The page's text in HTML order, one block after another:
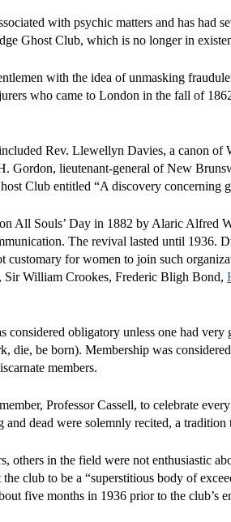
with psychic matters and has had
Ghost Club, which is no longer in
with the idea of unmasking
who came to London in the fall of
Rev. Llewellyn Davies, a canon of
Gordon, lieutenant-general of New
Club entitled “A discovery concerning
All Souls’ Day in 1882 by Alaric Alfred
The revival lasted until 1936.
for women to join such
Sir William Crookes, Frederic Bligh Bond,
obligatory unless one had very
die, be born). Membership was
members.
Professor Cassell, to celebrate
dead were solemnly recited, a
others in the field were not enthusiastic
club to be a “superstitious body of
five months in 1936 prior to the club’s